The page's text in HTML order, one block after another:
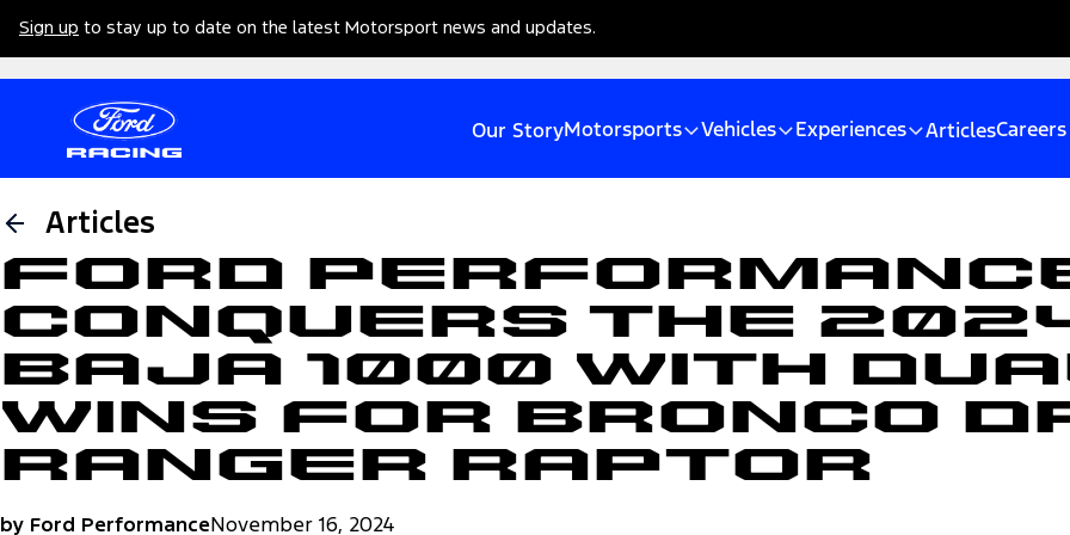
Sign up to stay up to date on the latest Motorsport news and updates.
Our Story Motorsports Vehicles Experiences Articles
Articles
Ford
Conquers the 2024
Baja 1000 With
Wins for Bronco
Ranger Raptor
by Ford Performance November 16, 2024